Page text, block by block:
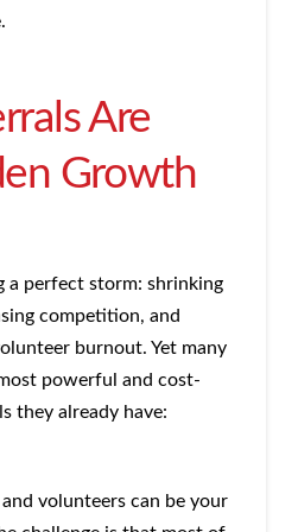
Are
Growth
a perfect storm: shrinking
competition, and
burnout. Yet many
powerful and cost-
they already have:
volunteers can be your